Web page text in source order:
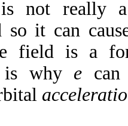
not really
so it can
field is a
is why e can